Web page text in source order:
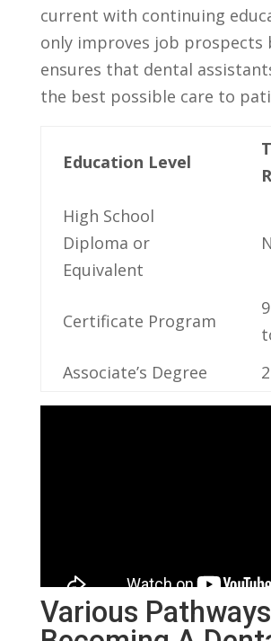
‍current with continuing
only improves job prospects
ensures‌ that ‌dental
the ​best possible care⁣ to
Education Level
High School
Diploma or
Equivalent
Certificate‌ Program
Associate’s Degree
Various